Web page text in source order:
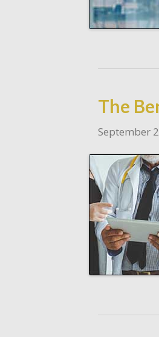
The
September